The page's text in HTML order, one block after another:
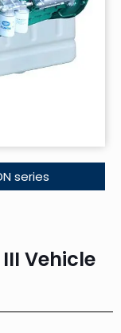
series
Vehicle